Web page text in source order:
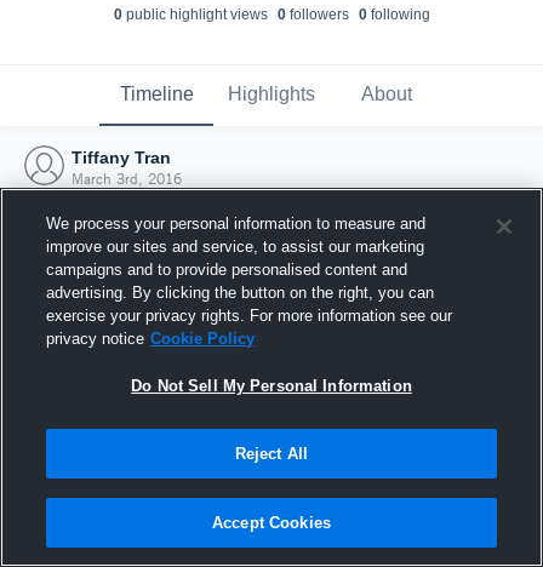
0public highlight views 0followers 0following
Timeline Highlights About
Tiffany Tran
March 3rd, 2016
Joined Hudl
3 March 2016
We process your personal information to measure and
improve our sites and service, to assist our marketing
campaigns and to provide personalised content and
advertising. By clicking the button on the right, you can
exercise your privacy rights. For more information see our
privacy notice Cookie Policy
Do Not Sell My Personal Information
Reject All
Accept Cookies